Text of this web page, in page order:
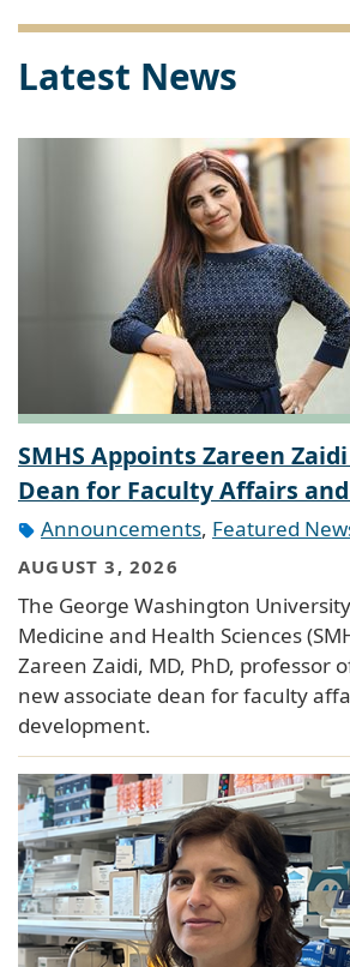
Latest News
SMHS Appoints Zareen
Dean for Faculty Affairs
Announcements, Featured
AUGUST 3, 2026
The George Washington
Medicine and Health Sciences
Zareen Zaidi, MD, PhD, professor
new associate dean for faculty
development.